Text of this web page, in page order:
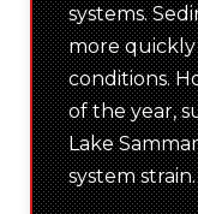
systems.
more
conditions.
of the year,
Lake
system strain.